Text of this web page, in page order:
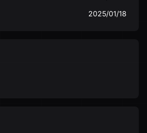
2025/01/18